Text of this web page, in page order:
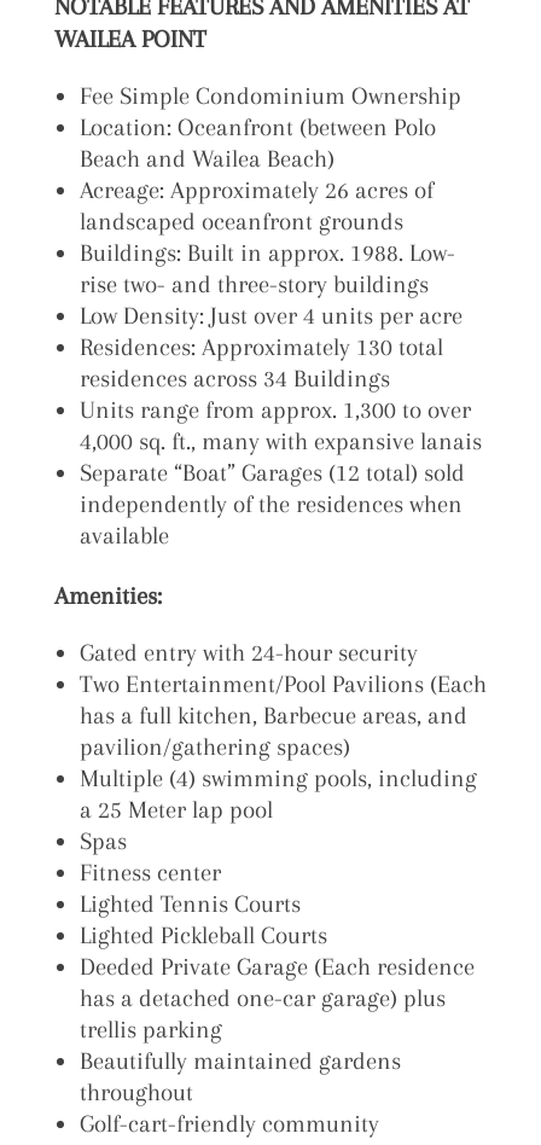
NOTABLE FEATURES AND AMENITIES AT
WAILEA POINT
Fee Simple Condominium Ownership
Location: Oceanfront (between Polo
Beach and Wailea Beach)
Acreage: Approximately 26 acres of
landscaped oceanfront grounds
Buildings: Built in approx. 1988. Low-
rise two- and three-story buildings
Low Density: Just over 4 units per acre
Residences: Approximately 130 total
residences across 34 Buildings
Units range from approx. 1,300 to over
4,000 sq. ft., many with expansive lanais
Separate “Boat” Garages (12 total) sold
independently of the residences when
available
Amenities:
Gated entry with 24-hour security
Two Entertainment/Pool Pavilions (Each
has a full kitchen, Barbecue areas, and
pavilion/gathering spaces)
Multiple (4) swimming pools, including
a 25 Meter lap pool
Spas
Fitness center
Lighted Tennis Courts
Lighted Pickleball Courts
Deeded Private Garage (Each residence
has a detached one-car garage) plus
trellis parking
Beautifully maintained gardens
throughout
Golf-cart-friendly community